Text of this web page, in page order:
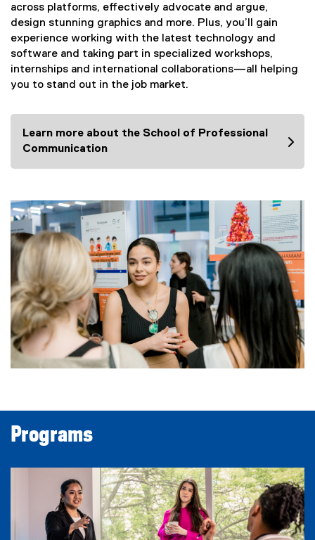
across platforms, effectively advocate and argue,
design stunning graphics and more. Plus, you’ll gain
experience working with the latest technology and
software and taking part in specialized workshops,
internships and international collaborations—all helping
you to stand out in the job market.
Learn more about the School of Professional
Communication
Programs